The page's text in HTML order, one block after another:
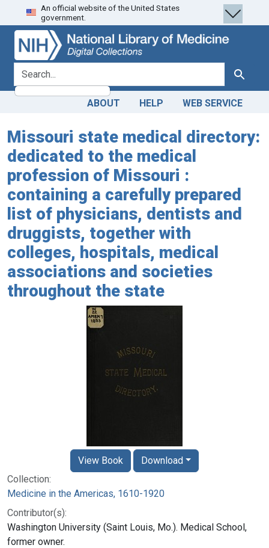
Skip
to
search
Skip to
main
content
An official website of the United States
government.
search for Search
ABOUT HELP WEB SERVICE
Missouri state medical directory:
dedicated to the medical
profession of Missouri :
containing a carefully prepared
list of physicians, dentists and
druggists, together with
colleges, hospitals, medical
associations and societies
throughout the state
Collection:
Medicine in the Americas, 1610-1920
Contributor(s):
Washington University (Saint Louis, Mo.). Medical School,
former owner.
View Book Download